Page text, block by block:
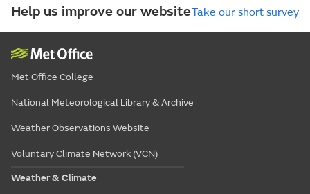
Help us improve our websiteTake our short survey
Met Office College
National Meteorological Library & Archive
Weather Observations Website
Voluntary Climate Network (VCN)
Weather & Climate